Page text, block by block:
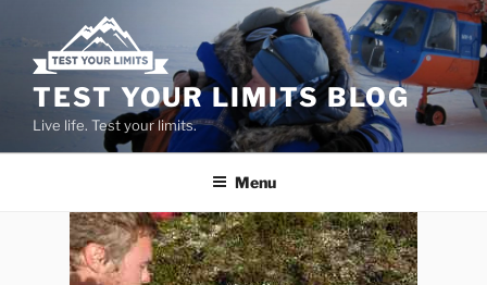
content
TEST YOUR LIMITS BLOG
Live life. Test your limits.
Menu